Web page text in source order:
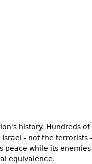
history. Hundreds of
- not the terrorists
peace while its enemies
equivalence.